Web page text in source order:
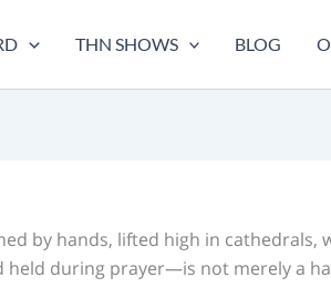
THN SHOWS BLOG
by hands, lifted high in cathedrals,
held during prayer—is not merely a